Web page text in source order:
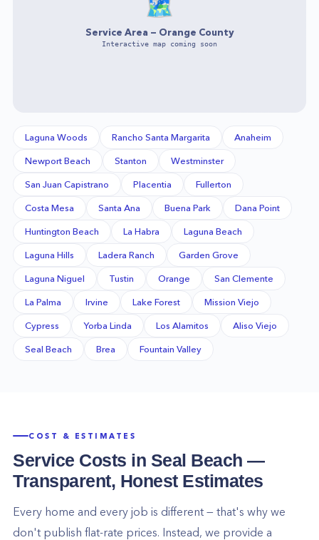
🗺️
Service Area — Orange County
Interactive map coming soon
Laguna Woods Rancho Santa Margarita Anaheim
Newport Beach Stanton Westminster
San Juan Capistrano Placentia Fullerton
Costa Mesa Santa Ana Buena Park Dana Point
Huntington Beach La Habra Laguna Beach
Laguna Hills Ladera Ranch Garden Grove
Laguna Niguel Tustin Orange San Clemente
La Palma Irvine Lake Forest Mission Viejo
Cypress Yorba Linda Los Alamitos Aliso Viejo
Seal Beach Brea Fountain Valley
COST & ESTIMATES
Service Costs in Seal Beach —
Transparent, Honest Estimates
Every home and every job is different — that's why we
don't publish flat-rate prices. Instead, we provide a